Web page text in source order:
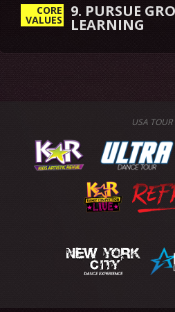
CORE
VALUES 9. PURSUE
LEARNING
USA TOUR